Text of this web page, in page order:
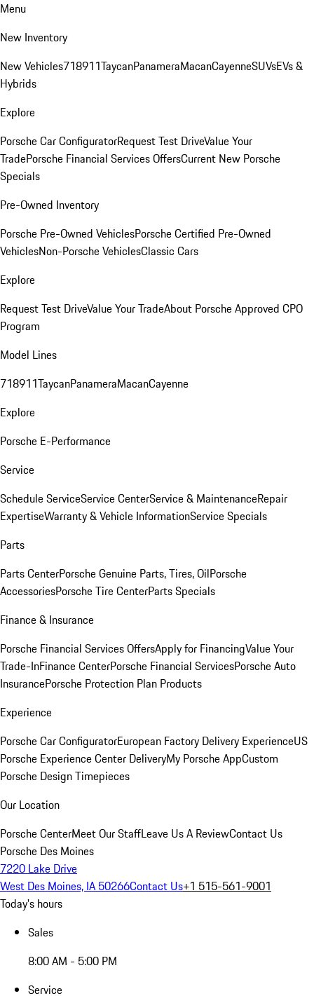
Menu
New Inventory
New Vehicles718911TaycanPanameraMacanCayenneSUVsEVs &
Hybrids
Explore
Porsche Car ConfiguratorRequest Test DriveValue Your
TradePorsche Financial Services OffersCurrent New Porsche
Specials
Pre-Owned Inventory
Porsche Pre-Owned VehiclesPorsche Certified Pre-Owned
VehiclesNon-Porsche VehiclesClassic Cars
Explore
Request Test DriveValue Your TradeAbout Porsche Approved CPO
Program
Model Lines
718911TaycanPanameraMacanCayenne
Explore
Porsche E-Performance
Service
Schedule ServiceService CenterService & MaintenanceRepair
ExpertiseWarranty & Vehicle InformationService Specials
Parts
Parts CenterPorsche Genuine Parts, Tires, OilPorsche
AccessoriesPorsche Tire CenterParts Specials
Finance & Insurance
Porsche Financial Services OffersApply for FinancingValue Your
Trade-InFinance CenterPorsche Financial ServicesPorsche Auto
InsurancePorsche Protection Plan Products
Experience
Porsche Car ConfiguratorEuropean Factory Delivery ExperienceUS
Porsche Experience Center DeliveryMy Porsche AppCustom
Porsche Design Timepieces
Our Location
Porsche CenterMeet Our StaffLeave Us A ReviewContact Us
Porsche Des Moines
7220 Lake Drive
West Des Moines, IA 50266Contact Us+1 515-561-9001
Today's hours
Sales
8:00 AM - 5:00 PM
Service